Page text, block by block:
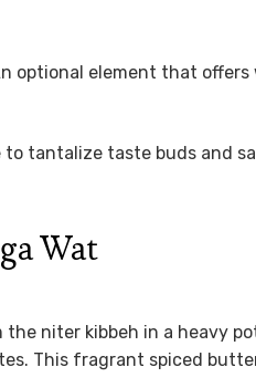
optional element that
to tantalize taste buds and
Wat
the niter kibbeh in a heavy
This fragrant spiced